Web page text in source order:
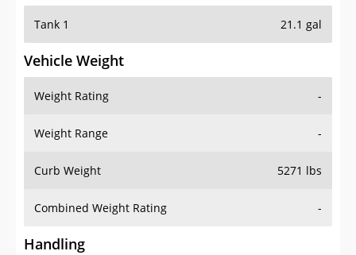
Tank 1 21.1 gal
Vehicle Weight
Weight Rating -
Weight Range -
Curb Weight 5271 lbs
Combined Weight Rating -
Handling